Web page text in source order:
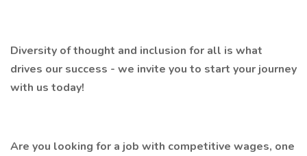
Diversity of thought and inclusion for all is what
drives our success - we invite you to start your journey
with us today!
Are you looking for a job with competitive wages, one